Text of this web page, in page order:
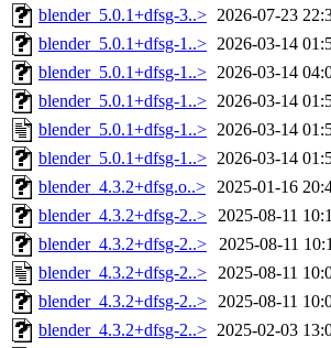
blender_5.0.1+dfsg-3..> 2026-07-23
blender_5.0.1+dfsg-1..> 2026-03-14
blender_5.0.1+dfsg-1..> 2026-03-14
blender_5.0.1+dfsg-1..> 2026-03-14
blender_5.0.1+dfsg-1..> 2026-03-14
blender_5.0.1+dfsg-1..> 2026-03-14
blender_4.3.2+dfsg.o..> 2025-01-16
blender_4.3.2+dfsg-2..> 2025-08-11
blender_4.3.2+dfsg-2..>
2025-08-11
blender_4.3.2+dfsg-2..> 2025-08-11
blender_4.3.2+dfsg-2..> 2025-08-11
blender_4.3.2+dfsg-2..> 2025-02-03